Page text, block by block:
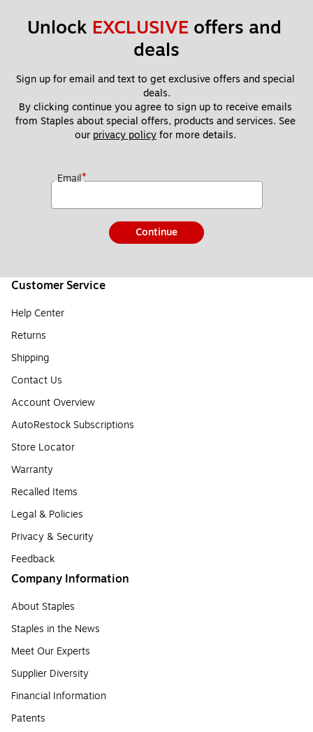
Unlock EXCLUSIVE offers and
deals
Sign up for email and text to get exclusive offers and special
deals.
By clicking continue you agree to sign up to receive emails
from Staples about special offers, products and services. See
our privacy policy for more details.
Email*
Continue
Customer Service
Help Center
Returns
Shipping
Contact Us
Account Overview
AutoRestock Subscriptions
Store Locator
Warranty
Recalled Items
Legal & Policies
Privacy & Security
Feedback
Company Information
About Staples
Staples in the News
Meet Our Experts
Supplier Diversity
Financial Information
Patents